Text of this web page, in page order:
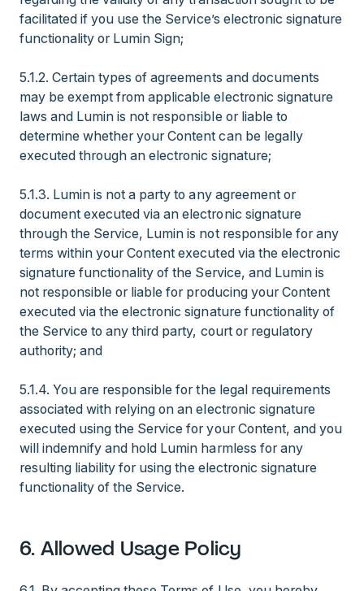
facilitated if you use the Service’s electronic signature
functionality or Lumin Sign;
5.1.2. Certain types of agreements and documents
may be exempt from applicable electronic signature
laws and Lumin is not responsible or liable to
determine whether your Content can be legally
executed through an electronic signature;
5.1.3. Lumin is not a party to any agreement or
document executed via an electronic signature
through the Service, Lumin is not responsible for any
terms within your Content executed via the electronic
signature functionality of the Service, and Lumin is
not responsible or liable for producing your Content
executed via the electronic signature functionality of
the Service to any third party, court or regulatory
authority; and
5.1.4. You are responsible for the legal requirements
associated with relying on an electronic signature
executed using the Service for your Content, and you
will indemnify and hold Lumin harmless for any
resulting liability for using the electronic signature
functionality of the Service.
6. Allowed Usage Policy